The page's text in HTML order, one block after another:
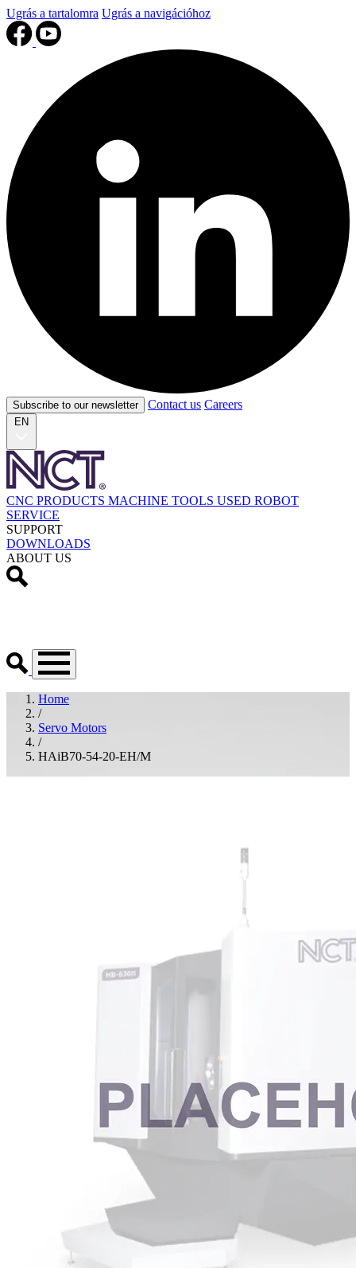
Ugrás a tartalomra Ugrás a navigációhoz
Subscribe to our newsletter Contact us Careers
EN
CNC PRODUCTS MACHINE TOOLS USED ROBOT
SERVICE
SUPPORT
DOWNLOADS
ABOUT US
Home
/
Servo Motors
/
HAiB70-54-20-EH/M